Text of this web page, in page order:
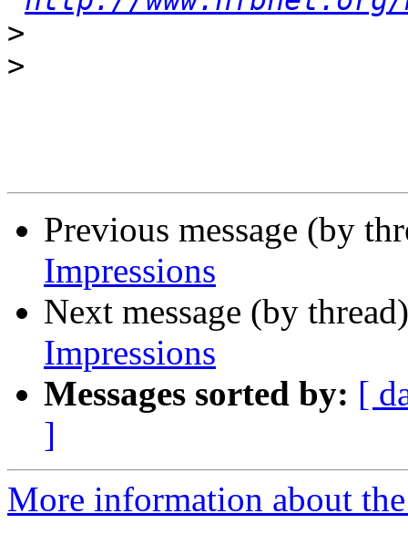
>
>
Previous message (by
Impressions
Next message (by
Impressions
Messages sorted by: [
]
More information about